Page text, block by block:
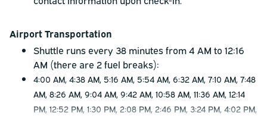
Airport Transportation
Shuttle runs every 38 minutes from 4 AM to 12:16
AM (there are 2 fuel breaks):
4:00 AM, 4:38 AM, 5:16 AM, 5:54 AM, 6:32 AM, 7:10 AM, 7:48
AM, 8:26 AM, 9:04 AM, 9:42 AM, 10:58 AM, 11:36 AM, 12:14
PM, 12:52 PM, 1:30 PM, 2:08 PM, 2:46 PM, 3:24 PM, 4:02 PM,